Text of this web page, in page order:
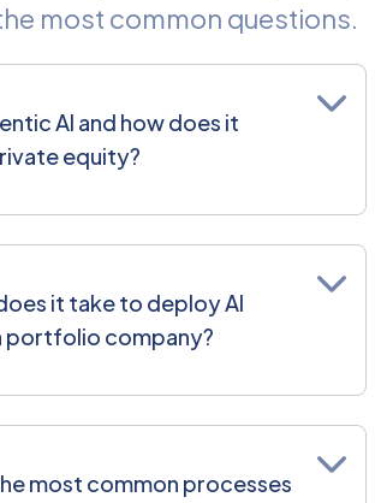
most common questions.
AI and how does it
equity?
capability, designed for
task. Unlike standard
— which can only
can read unstructured
make decisions within a set
inside your existing
it take to deploy AI
portfolio company?
but a focused first
most common processes